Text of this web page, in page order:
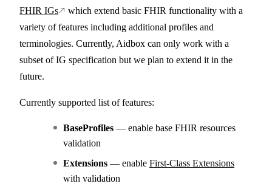
FHIR IGs
which extend basic FHIR functionality with a
variety of features including additional profiles and
terminologies. Currently, Aidbox can only work with a
subset of IG specification but we plan to extend it in the
future.
Currently supported list of features:
BaseProfiles — enable base FHIR resources
validation
Extensions — enable First-Class Extensions
with validation